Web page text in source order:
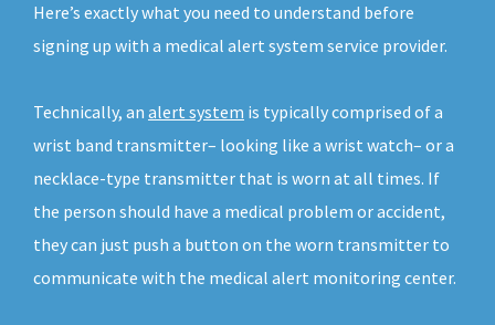
Here’s exactly what you need to understand before
signing up with a medical alert system service provider.
Technically, an alert system is typically comprised of a
wrist band transmitter– looking like a wrist watch– or a
necklace-type transmitter that is worn at all times. If
the person should have a medical problem or accident,
they can just push a button on the worn transmitter to
communicate with the medical alert monitoring center.